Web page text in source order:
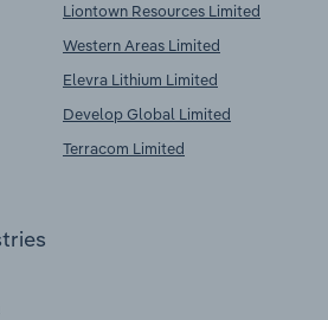
Liontown Resources Limited
Western Areas Limited
Elevra Lithium Limited
Develop Global Limited
Terracom Limited